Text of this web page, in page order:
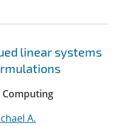
linear systems
Computing
A.